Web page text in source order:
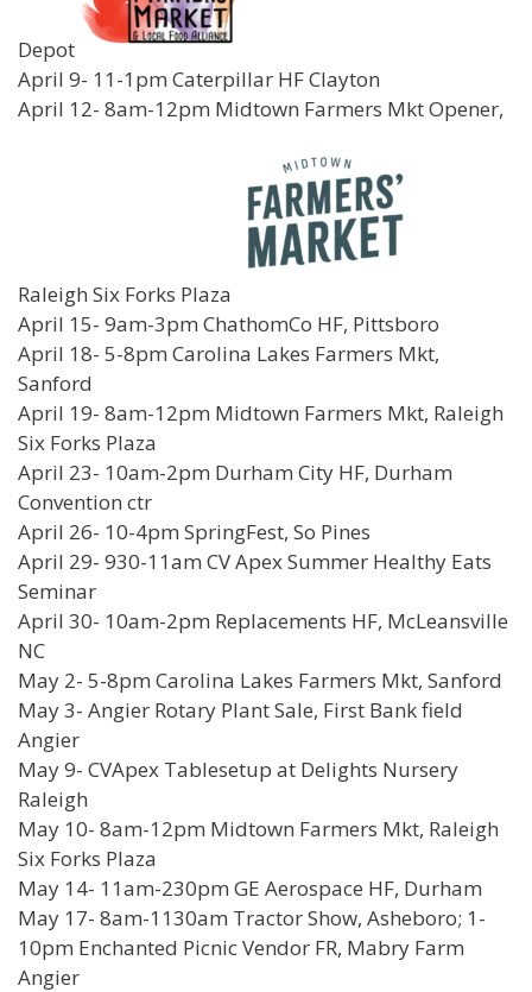
Depot
April 9- 11-1pm Caterpillar HF Clayton
April 12- 8am-12pm Midtown Farmers Mkt Opener,
Raleigh Six Forks Plaza
April 15- 9am-3pm ChathomCo HF, Pittsboro
April 18- 5-8pm Carolina Lakes Farmers Mkt,
Sanford
April 19- 8am-12pm Midtown Farmers Mkt, Raleigh
Six Forks Plaza
April 23- 10am-2pm Durham City HF, Durham
Convention ctr
April 26- 10-4pm SpringFest, So Pines
April 29- 930-11am CV Apex Summer Healthy Eats
Seminar
April 30- 10am-2pm Replacements HF, McLeansville
NC
May 2- 5-8pm Carolina Lakes Farmers Mkt, Sanford
May 3- Angier Rotary Plant Sale, First Bank field
Angier
May 9- CVApex Tablesetup at Delights Nursery
Raleigh
May 10- 8am-12pm Midtown Farmers Mkt, Raleigh
Six Forks Plaza
May 14- 11am-230pm GE Aerospace HF, Durham
May 17- 8am-1130am Tractor Show, Asheboro; 1-
10pm Enchanted Picnic Vendor FR, Mabry Farm
Angier